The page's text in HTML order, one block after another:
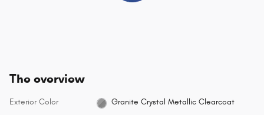
The overview
Exterior Color Granite Crystal Metallic Clearcoat